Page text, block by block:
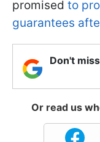
promised to
guarantees
Don't
Or read us